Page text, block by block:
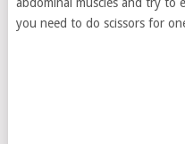
you need to do scissors for